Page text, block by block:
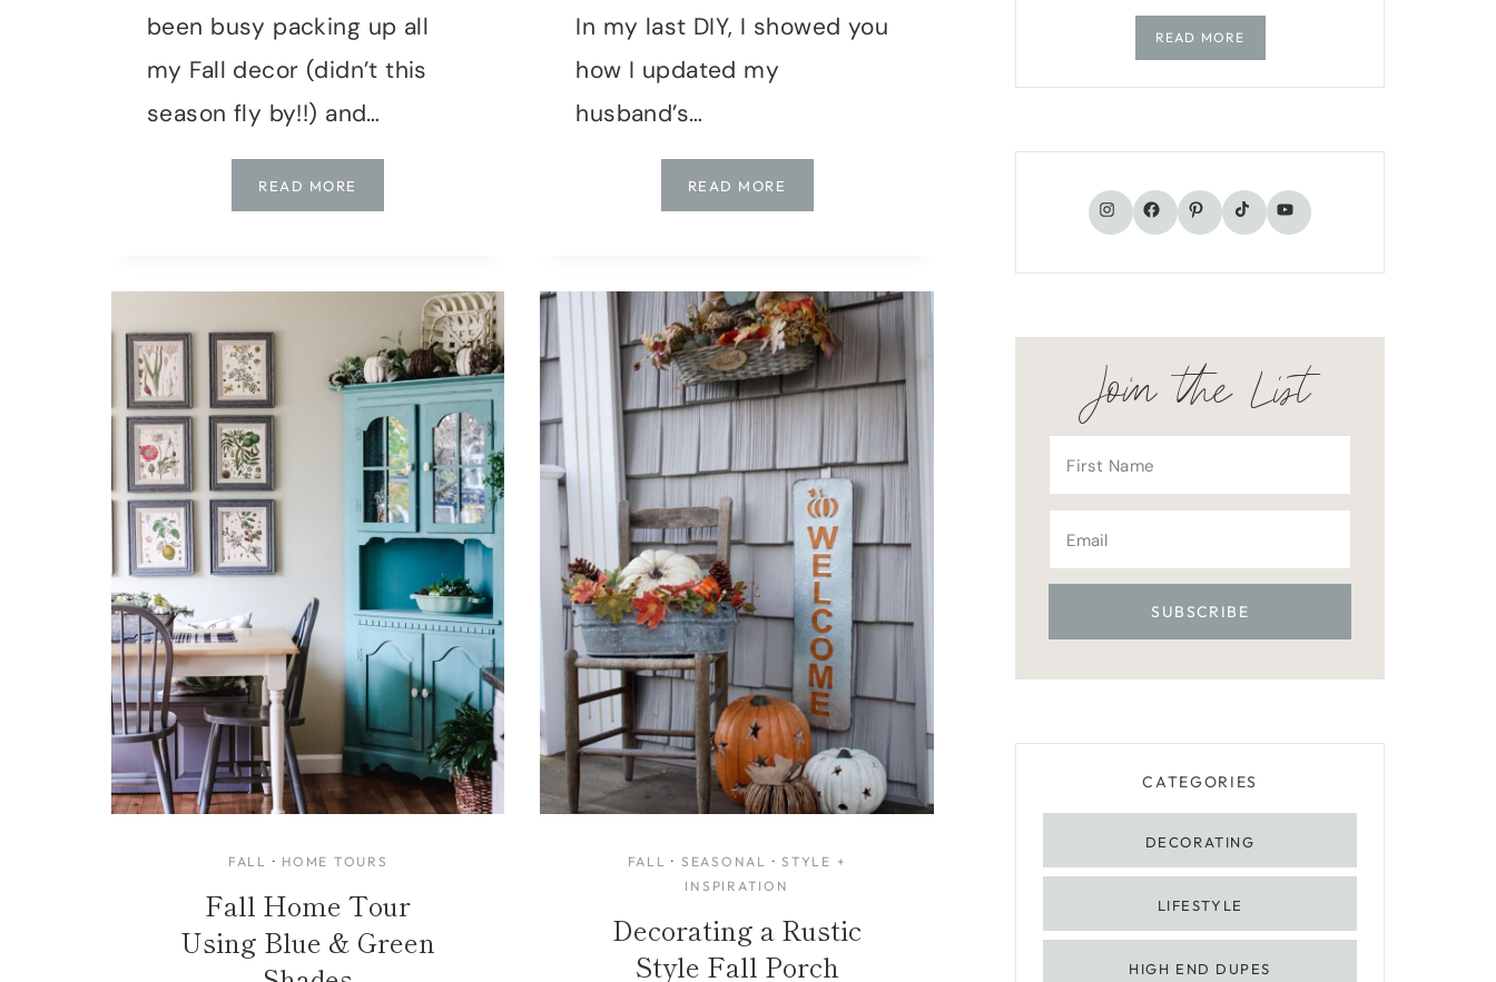
been busy packing up all
my Fall decor (didn’t this
season fly by!!) and…
READ MORE
HOME
In my last DIY, I showed you
how I updated my
husband’s…
READ MORE
MAKEOVER
FALL · HOME TOURS
Fall Home Tour
Using Blue & Green
FALL · SEASONAL ·STYLE +
INSPIRATION
Decorating a Rustic
Style Fall Porch
READ MORE
Instagram
Facebook
Pinterest
TikTokYouTube
Join the List
CATEGORIES
DECORATING
LIFESTYLE
HIGH END DUPES